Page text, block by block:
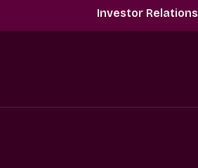
Investor Relations